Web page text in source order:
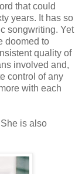
that could
years. It has so
songwriting. Yet
doomed to
quality of
involved and,
control of any
with each
is also